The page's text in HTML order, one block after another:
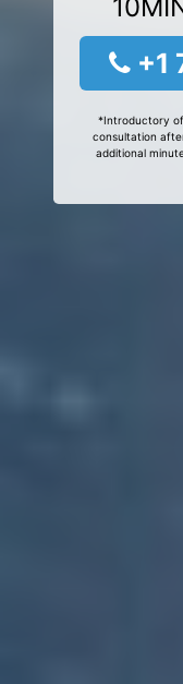
+1
*Introductory
consultation
additional